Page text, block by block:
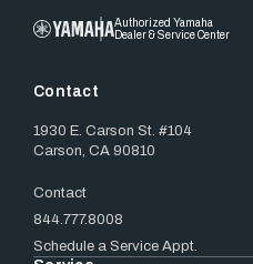
Authorized Yamaha
Dealer & Service Center
Contact
1930 E. Carson St. #104
Carson, CA 90810
Contact
844.777.8008
Schedule a Service Appt.